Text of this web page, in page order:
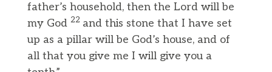
father’s household, then the Lord will be
my God 22 and this stone that I have set
up as a pillar will be God’s house, and of
all that you give me I will give you a